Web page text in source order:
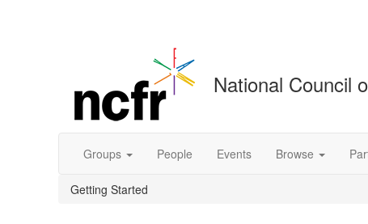
National Council
Groups People Events Browse
Getting Started